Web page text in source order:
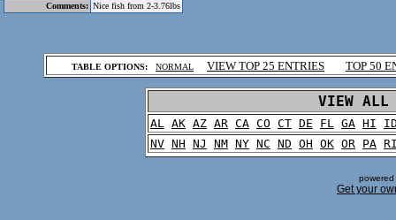
Comments: Nice fish from 2-3.76lbs
TABLE OPTIONS: NORMAL VIEW TOP 25 ENTRIES TOP 50
VIEW
AL AK AZ AR CA CO CT DE FL GA HI
NV NH NJ NM NY NC ND OH OK OR PA
Get your